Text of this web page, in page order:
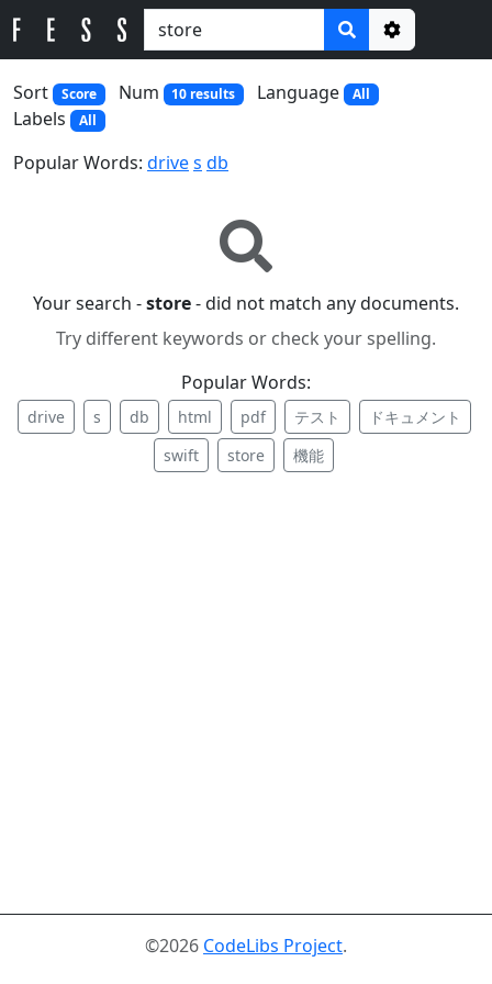
Options
Sort
Score Num 10 results Language All
Labels All
Popular Words: drives db
Your search -store- did not match any documents.
Try different keywords or check your spelling.
Popular Words:
drive s db html pdf テスト
ドキュメント
swift
store 機能
©2026 CodeLibs Project.